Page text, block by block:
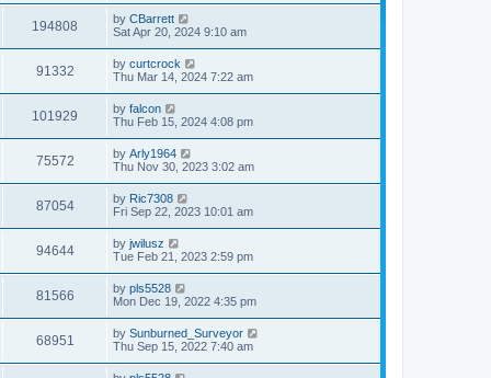
i
s
t
p
o
s
t
194808
i
s
L
a
t
p
o
s
t
by CBarrett
Sat Apr 20, 2024 9:10 am
91332V
i
w
s
L
a
t
p
o
s
t
by curtcrock
Thu Mar 14, 2024 7:22 am
101929
i
s
L
a
t
p
o
s
t
by falcon
Thu Feb 15, 2024 4:08 pm
75572V
i
w
s
L
a
t
p
o
s
t
by Arly1964
Thu Nov 30, 2023 3:02 am
87054V
i
w
s
L
a
t
p
o
s
t
by Ric7308
Fri Sep 22, 2023 10:01 am
94644V
i
s
L
a
t
p
o
s
t
by jwilusz
Tue Feb 21, 2023 2:59 pm
81566V
i
L
a
t
p
o
s
by pls5528
Mon Dec 19, 2022 4:35 pm
68951
i
L
a
t
by Sunburned_Surveyor
Thu Sep 15, 2022 7:40 am